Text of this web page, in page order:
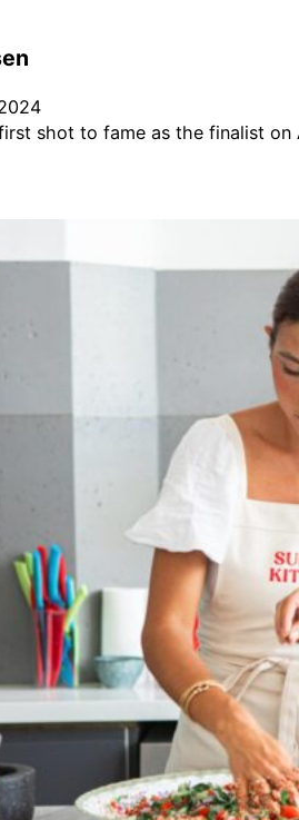
shot to fame as the finalist on